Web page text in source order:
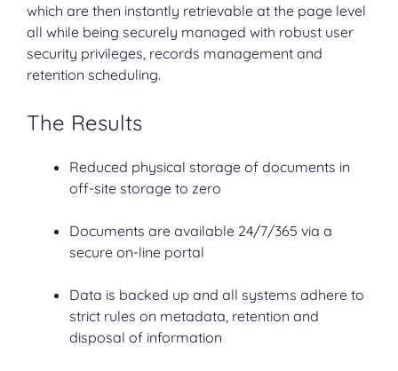
which are then instantly retrievable at the page level
all while being securely managed with robust user
security privileges, records management and
retention scheduling.
The Results
Reduced physical storage of documents in
off-site storage to zero
Documents are available 24/7/365 via a
secure on-line portal
Data is backed up and all systems adhere to
strict rules on metadata, retention and
disposal of information